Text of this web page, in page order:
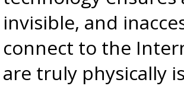
invisible, and
connect to the
are truly physically